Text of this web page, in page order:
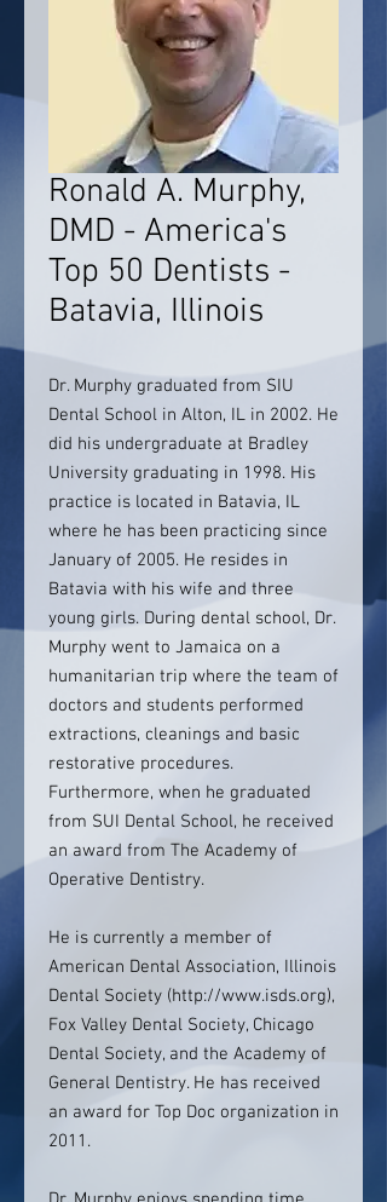
Ronald A. Murphy,
DMD - America's
Top 50 Dentists -
Batavia, Illinois
Dr. Murphy graduated from SIU
Dental School in Alton, IL in 2002. He
did his undergraduate at Bradley
University graduating in 1998. His
practice is located in Batavia, IL
where he has been practicing since
January of 2005. He resides in
Batavia with his wife and three
young girls. During dental school, Dr.
Murphy went to Jamaica on a
humanitarian trip where the team of
doctors and students performed
extractions, cleanings and basic
restorative procedures.
Furthermore, when he graduated
from SUI Dental School, he received
an award from The Academy of
Operative Dentistry.
He is currently a member of
American Dental Association, Illinois
Dental Society (http://www.isds.org),
Fox Valley Dental Society, Chicago
Dental Society, and the Academy of
General Dentistry. He has received
an award for Top Doc organization in
2011.